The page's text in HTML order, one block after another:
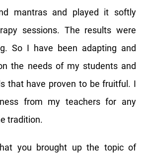
mantras and played it softly
sessions. The results were
So I have been adapting and
the needs of my students and
that have proven to be fruitful. I
from my teachers for any
tradition.
you brought up the topic of